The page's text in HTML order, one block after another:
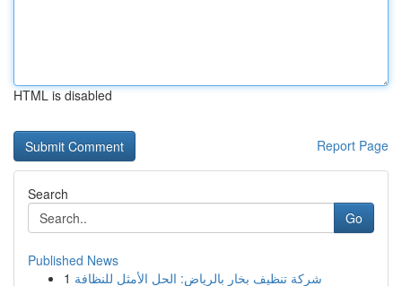
HTML is disabled
Report Page
Search
Go
Published News
1 شركة تنظيف بخار بالرياض: الحل الأمثل للنظافة